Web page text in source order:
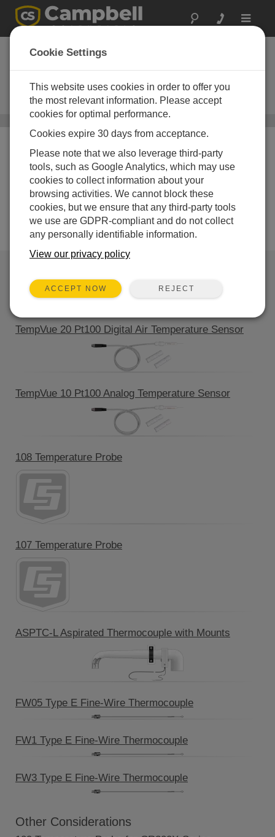
Toggle
Air Temperature
Sensors
Thermistors, thermocouples, and
RTDs
/ Air Temperature Sensors
TempVue 20 Pt100 Digital Air Temperature Sensor
TempVue 10 Pt100 Analog Temperature Sensor
108 Temperature Probe
107 Temperature Probe
ASPTC-L Aspirated Thermocouple with Mounts
FW05 Type E Fine-Wire Thermocouple
FW1 Type E Fine-Wire Thermocouple
FW3 Type E Fine-Wire Thermocouple
Other Considerations
Cookie Settings
This website uses cookies in order to offer you
the most relevant information. Please accept
cookies for optimal performance.
Cookies expire 30 days from acceptance.
Please note that we also leverage third-party
tools, such as Google Analytics, which may use
cookies to collect information about your
browsing activities. We cannot block these
cookies, but we ensure that any third-party tools
we use are GDPR-compliant and do not collect
any personally identifiable information.
View our privacy policy
ACCEPT NOW REJECT